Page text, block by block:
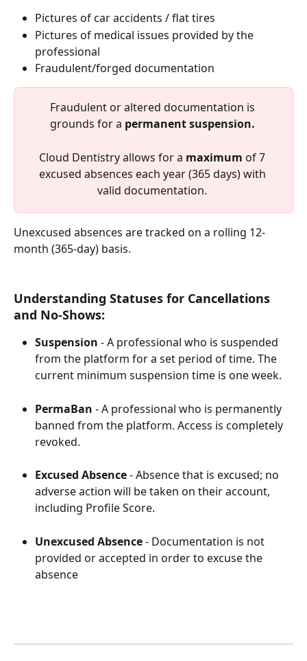
Pictures of car accidents / flat tires
Pictures of medical issues provided by the
professional
Fraudulent/forged documentation
Fraudulent or altered documentation is
grounds for a permanent suspension.
Cloud Dentistry allows for a maximum of 7
excused absences each year (365 days) with
valid documentation.
Unexcused absences are tracked on a rolling 12-
month (365-day) basis.
Understanding Statuses for Cancellations
and No-Shows:
Suspension - A professional who is suspended
from the platform for a set period of time. The
current minimum suspension time is one week.
PermaBan - A professional who is permanently
banned from the platform. Access is completely
revoked.
Excused Absence - Absence that is excused; no
adverse action will be taken on their account,
including Profile Score.
Unexcused Absence - Documentation is not
provided or accepted in order to excuse the
absence